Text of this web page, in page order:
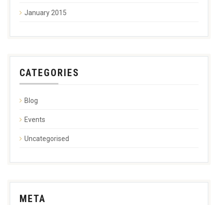
January 2015
CATEGORIES
Blog
Events
Uncategorised
META